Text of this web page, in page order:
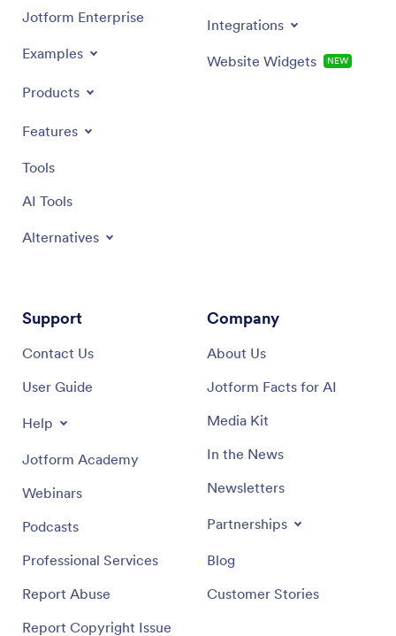
Jotform Enterprise
Examples
Products
Features
Tools
AI Tools
Alternatives
Integrations
Website Widgets NEW
Support
Contact Us
User Guide
Help
Jotform Academy
Webinars
Podcasts
Professional Services
Report Abuse
Report Copyright Issue
Company
About Us
Jotform Facts for AI
Media Kit
In the News
Newsletters
Partnerships
Blog
Customer Stories